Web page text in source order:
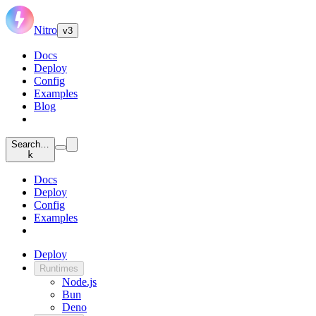
Nitro v3
Docs
Deploy
Config
Examples
Blog
Search…
k
Docs
Deploy
Config
Examples
Deploy
Runtimes
Node.js
Bun
Deno